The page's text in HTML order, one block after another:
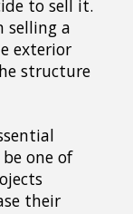
to sell it.
selling a
exterior
structure
one of
their